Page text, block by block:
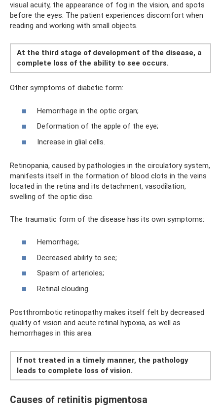
visual acuity, the appearance of fog in the vision, and spots
before the eyes. The patient experiences discomfort when
reading and working with small objects.
At the third stage of development of the disease, a
complete loss of the ability to see occurs.
Other symptoms of diabetic form:
Hemorrhage in the optic organ;
Deformation of the apple of the eye;
Increase in glial cells.
Retinopania, caused by pathologies in the circulatory system,
manifests itself in the formation of blood clots in the veins
located in the retina and its detachment, vasodilation,
swelling of the optic disc.
The traumatic form of the disease has its own symptoms:
Hemorrhage;
Decreased ability to see;
Spasm of arterioles;
Retinal clouding.
Postthrombotic retinopathy makes itself felt by decreased
quality of vision and acute retinal hypoxia, as well as
hemorrhages in this area.
If not treated in a timely manner, the pathology
leads to complete loss of vision.
Causes of retinitis pigmentosa